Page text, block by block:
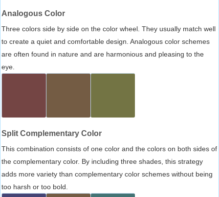
Analogous Color
Three colors side by side on the color wheel. They usually match well
to create a quiet and comfortable design. Analogous color schemes
are often found in nature and are harmonious and pleasing to the
eye.
Split Complementary Color
This combination consists of one color and the colors on both sides of
the complementary color. By including three shades, this strategy
adds more variety than complementary color schemes without being
too harsh or too bold.